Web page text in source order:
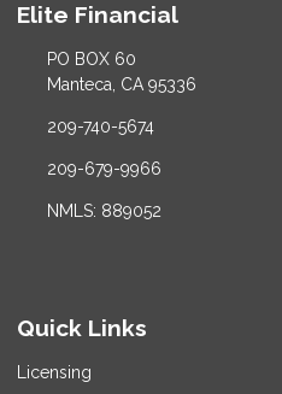
Elite Financial
PO BOX 60
Manteca, CA 95336
209-740-5674
209-679-9966
NMLS: 889052
Quick Links
Licensing